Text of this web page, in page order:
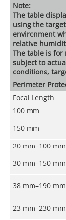
Note:
The table
using the
environment
relative
The table is for
subject to
conditions,
Perimeter
Focal Length
100 mm
150 mm
20 mm–100 mm
30 mm–150 mm
38 mm–190 mm
23 mm–230 mm